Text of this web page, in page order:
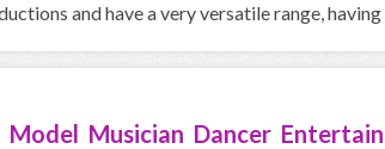
and have a very versatile range, having
Musician Dancer